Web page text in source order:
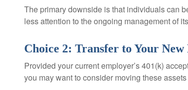
The primary downside is that individuals can
less attention to the ongoing management of
Choice 2: Transfer to Your New
Provided your current employer’s 401(k)
you may want to consider moving these